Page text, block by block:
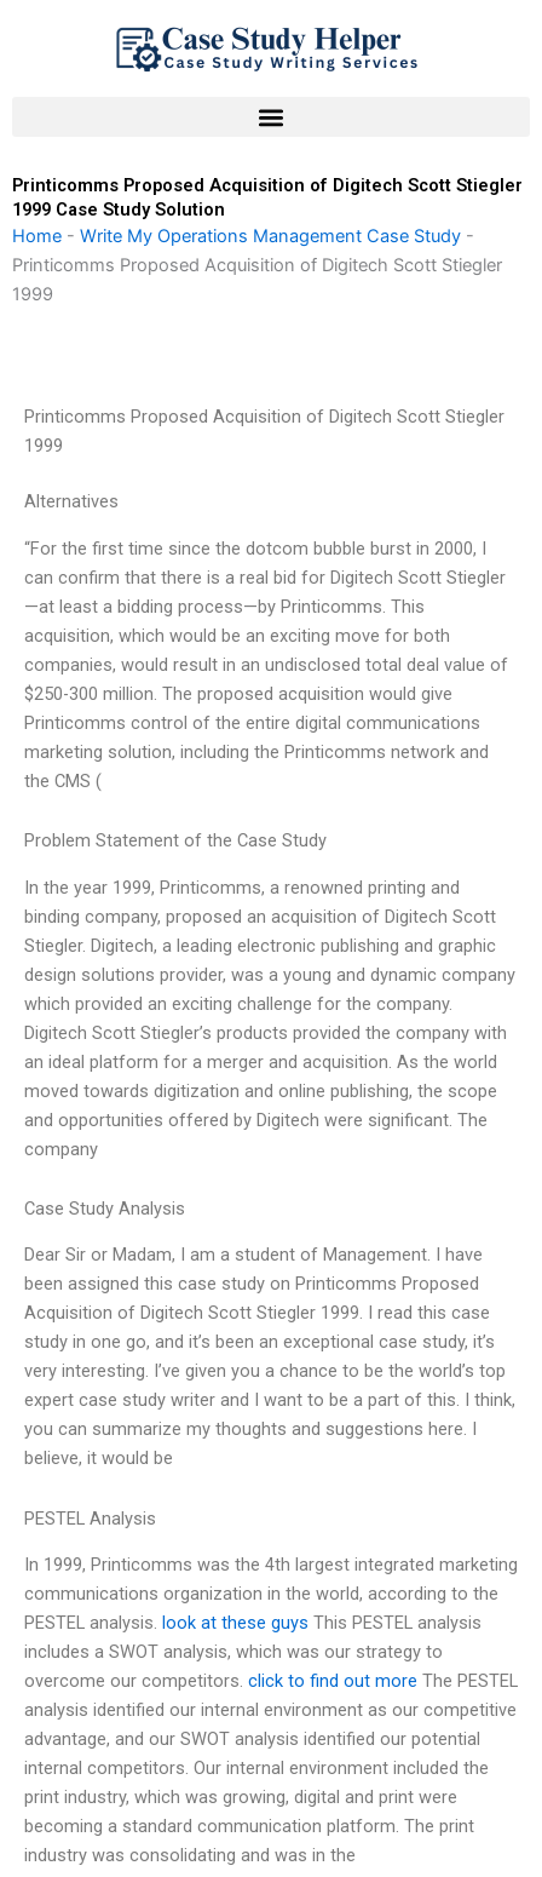
Printicomms Proposed Acquisition of Digitech Scott Stiegler
1999 Case Study Solution
Home - Write My Operations Management Case Study -
Printicomms Proposed Acquisition of Digitech Scott Stiegler
1999
Printicomms Proposed Acquisition of Digitech Scott Stiegler
1999
Alternatives
“For the first time since the dotcom bubble burst in 2000, I
can confirm that there is a real bid for Digitech Scott Stiegler
—at least a bidding process—by Printicomms. This
acquisition, which would be an exciting move for both
companies, would result in an undisclosed total deal value of
$250-300 million. The proposed acquisition would give
Printicomms control of the entire digital communications
marketing solution, including the Printicomms network and
the CMS (
Problem Statement of the Case Study
In the year 1999, Printicomms, a renowned printing and
binding company, proposed an acquisition of Digitech Scott
Stiegler. Digitech, a leading electronic publishing and graphic
design solutions provider, was a young and dynamic company
which provided an exciting challenge for the company.
Digitech Scott Stiegler’s products provided the company with
an ideal platform for a merger and acquisition. As the world
moved towards digitization and online publishing, the scope
and opportunities offered by Digitech were significant. The
company
Case Study Analysis
Dear Sir or Madam, I am a student of Management. I have
been assigned this case study on Printicomms Proposed
Acquisition of Digitech Scott Stiegler 1999. I read this case
study in one go, and it’s been an exceptional case study, it’s
very interesting. I’ve given you a chance to be the world’s top
expert case study writer and I want to be a part of this. I think,
you can summarize my thoughts and suggestions here. I
believe, it would be
PESTEL Analysis
In 1999, Printicomms was the 4th largest integrated marketing
communications organization in the world, according to the
PESTEL analysis. look at these guys This PESTEL analysis
includes a SWOT analysis, which was our strategy to
overcome our competitors. click to find out more The PESTEL
analysis identified our internal environment as our competitive
advantage, and our SWOT analysis identified our potential
internal competitors. Our internal environment included the
print industry, which was growing, digital and print were
becoming a standard communication platform. The print
industry was consolidating and was in the